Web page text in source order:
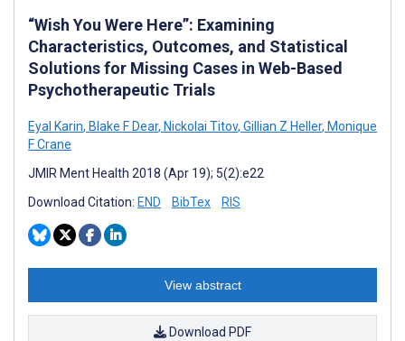
“Wish You Were Here”: Examining
Characteristics, Outcomes, and Statistical
Solutions for Missing Cases in Web-Based
Psychotherapeutic Trials
Eyal Karin, Blake F Dear, Nickolai Titov, Gillian Z Heller, Monique
F Crane
JMIR Ment Health 2018 (Apr 19); 5(2):e22
Download Citation: END BibTex RIS
View abstract
Download PDF